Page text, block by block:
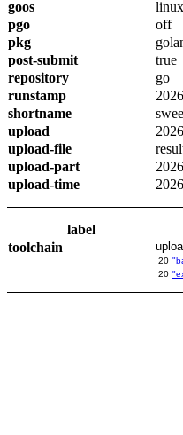
goos
linux
pgo
off
pkg
post-submit
true
repository
go
runstamp
shortname
upload
upload-file
upload-part
upload-time
label
toolchain
20
20